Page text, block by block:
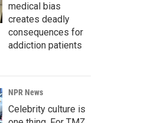
medical bias
creates deadly
consequences for
addiction patients
NPR News
Celebrity culture is